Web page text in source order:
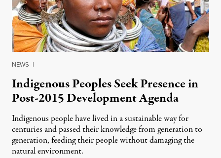
NEWS |
Indigenous Peoples Seek Presence in
Post-2015 Development Agenda
Indigenous people have lived in a sustainable way for
centuries and passed their knowledge from generation to
generation, feeding their people without damaging the
natural environment.